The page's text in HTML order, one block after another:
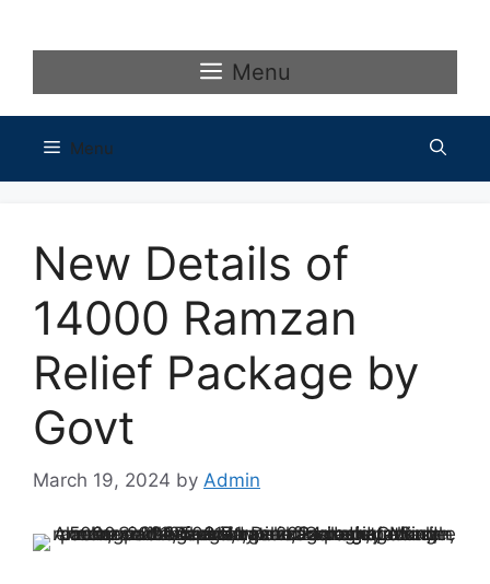
Menu
Menu
New Details of
14000 Ramzan
Relief Package by
Govt
March 19, 2024 by Admin